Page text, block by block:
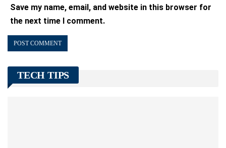
Save my name, email, and website in this browser for
the next time I comment.
TECH TIPS